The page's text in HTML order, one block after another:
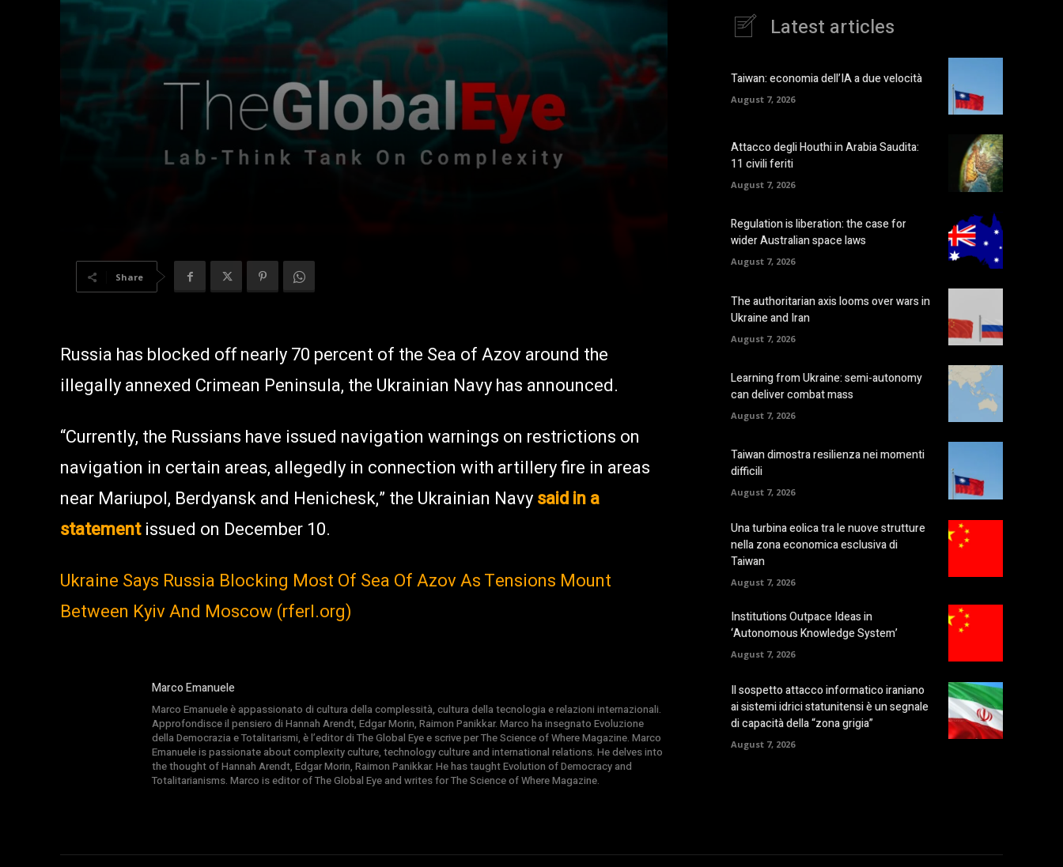
Share
Russia has blocked off nearly 70 percent of the Sea of Azov around the
illegally annexed Crimean Peninsula, the Ukrainian Navy has announced.
“Currently, the Russians have issued navigation warnings on restrictions on
navigation in certain areas, allegedly in connection with artillery fire in areas
near Mariupol, Berdyansk and Henichesk,” the Ukrainian Navysaid in a
statementissued on December 10.
Ukraine Says Russia Blocking Most Of Sea Of Azov As Tensions Mount
Between Kyiv And Moscow (rferl.org)
Marco Emanuele
Marco Emanuele è appassionato di cultura della complessità, cultura della tecnologia e relazioni internazionali.
Approfondisce il pensiero di Hannah Arendt, Edgar Morin, Raimon Panikkar. Marco ha insegnato Evoluzione
della Democrazia e Totalitarismi, è l’editor di The Global Eye e scrive per The Science of Where Magazine. Marco
Emanuele is passionate about complexity culture, technology culture and international relations. He delves into
the thought of Hannah Arendt, Edgar Morin, Raimon Panikkar. He has taught Evolution of Democracy and
Totalitarianisms. Marco is editor of The Global Eye and writes for The Science of Where Magazine.
Latest articles
Taiwan: economia dell’IA a due velocità
August 7, 2026
Attacco degli Houthi in Arabia Saudita:
11 civili feriti
August 7, 2026
Regulation is liberation: the case for
wider Australian space laws
August 7, 2026
The authoritarian axis looms over wars in
Ukraine and Iran
August 7, 2026
Learning from Ukraine: semi-autonomy
can deliver combat mass
August 7, 2026
Taiwan dimostra resilienza nei momenti
difficili
August 7, 2026
Una turbina eolica tra le nuove strutture
nella zona economica esclusiva di
Taiwan
August 7, 2026
Institutions Outpace Ideas in
‘Autonomous Knowledge System’
August 7, 2026
Il sospetto attacco informatico iraniano
ai sistemi idrici statunitensi è un segnale
di capacità della “zona grigia”
August 7, 2026